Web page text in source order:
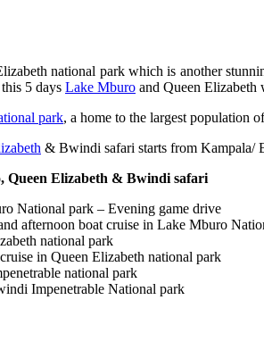
national park which is another
5 days Lake Mburo and Queen Elizabeth
park, a home to the largest population
& Bwindi safari starts from Kampala/
Queen Elizabeth & Bwindi safari
National park – Evening game drive
afternoon boat cruise in Lake Mburo
national park
in Queen Elizabeth national park
national park
Impenetrable National park